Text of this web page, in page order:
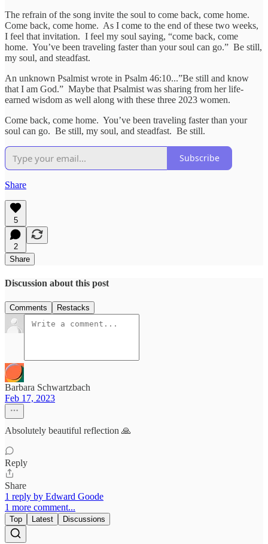
The refrain of the song invite the soul to come back, come home.
Come back, come home. As I come to the end of these two weeks,
I feel that invitation. I feel my soul saying, “come back, come
home. You’ve been traveling faster than your soul can go.” Be still,
my soul, and steadfast.
An unknown Psalmist wrote in Psalm 46:10...”Be still and know
that I am God.” Maybe that Psalmist was sharing from her life-
earned wisdom as well along with these three 2023 women.
Come back, come home. You’ve been traveling faster than your
soul can go. Be still, my soul, and steadfast. Be still.
Subscribe
Share
5
2
Share
Discussion about this post
Comments Restacks
Barbara Schwartzbach
Feb 17, 2023
Absolutely beautiful reflection 🙏
Reply
Share
1 reply by Edward Goode
1 more comment...
Top Latest Discussions